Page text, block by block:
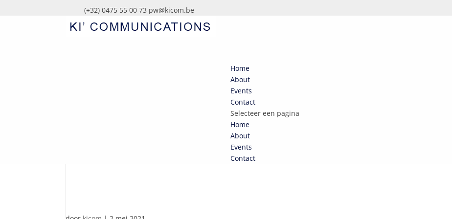
(+32) 0475 55 00 73 pw@kicom.be
Home
About
Events
Contact
Selecteer een pagina
Home
About
Events
Contact